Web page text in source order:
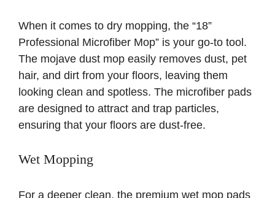
When it comes to dry mopping, the “18”
Professional Microfiber Mop” is your go-to tool.
The mojave dust mop easily removes dust, pet
hair, and dirt from your floors, leaving them
looking clean and spotless. The microfiber pads
are designed to attract and trap particles,
ensuring that your floors are dust-free.
Wet Mopping
For a deeper clean, the premium wet mop pads